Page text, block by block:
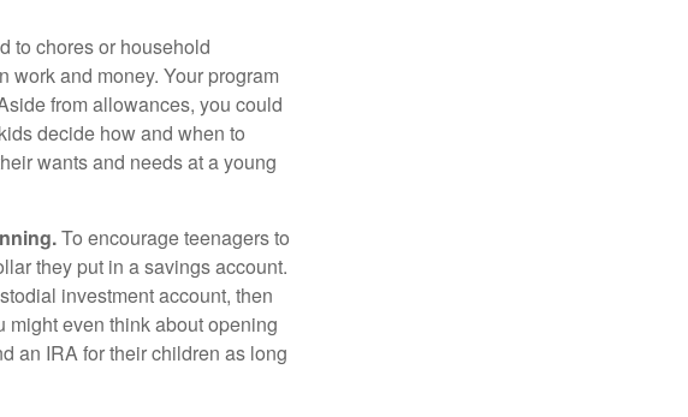
to chores or household
and money. Your program
from allowances, you could
decide how and when to
wants and needs at a young
To encourage teenagers to
they put in a savings account.
investment account, then
might even think about opening
an IRA for their children as long